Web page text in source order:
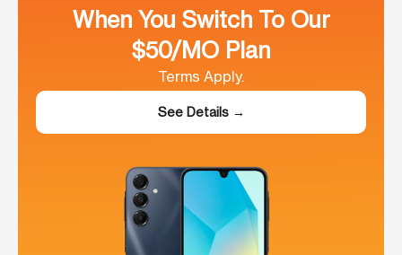
When You Switch To Our
$50/MO Plan
Terms Apply.
See Details →